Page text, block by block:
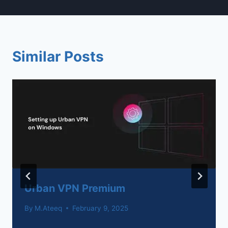
Similar Posts
Urban VPN Premium
By M.Ateeq February 9, 2025